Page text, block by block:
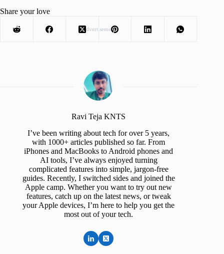
Advertisement
Share your love
Ravi Teja KNTS
I’ve been writing about tech for over 5 years,
with 1000+ articles published so far. From
iPhones and MacBooks to Android phones and
AI tools, I’ve always enjoyed turning
complicated features into simple, jargon-free
guides. Recently, I switched sides and joined the
Apple camp. Whether you want to try out new
features, catch up on the latest news, or tweak
your Apple devices, I’m here to help you get the
most out of your tech.